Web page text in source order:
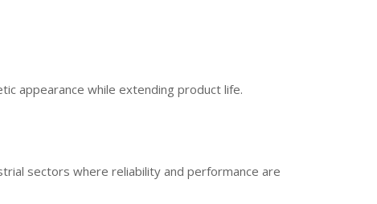
appearance while extending product life.
sectors where reliability and performance are